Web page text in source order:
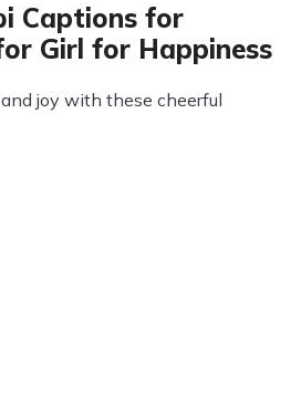
Captions for
Girl for Happiness
joy with these cheerful